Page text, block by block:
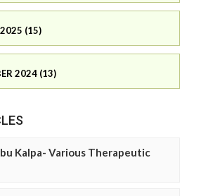
(15)
2024 (13)
Kalpa- Various Therapeutic